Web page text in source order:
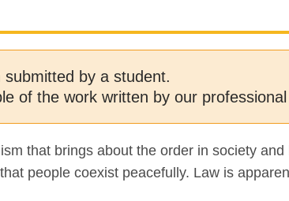
by a student.
of the work written by our
that brings about the order in society
people coexist peacefully. Law is